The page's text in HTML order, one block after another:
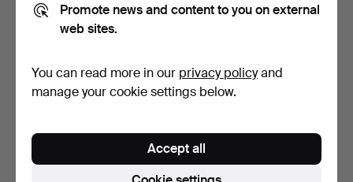
Jensen.
6 days
sculpture, in the for…
1 bid
Promote news and content to you on external
web sites.
You can read more in our privacy policyand
manage your cookie settings below.
Accept all